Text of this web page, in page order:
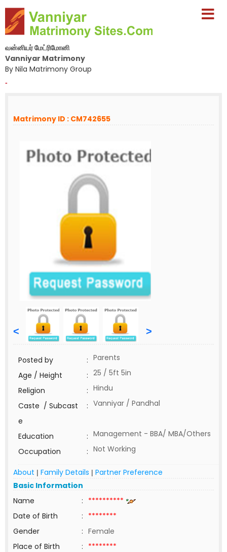
வன்னியர் மேட்ரிமோனி
Vanniyar Matrimony
By Nila Matrimony Group
-
Matrimony ID : CM742655
< >
Posted by : Parents
Age / Height
: 25 / 5ft 5in
Religion
: Hindu
Caste / Subcast
e
: Vanniyar / Pandhal
Education : Management - BBA/ MBA/Others
Occupation
: Not Working
About | Family Details | Partner Preference
Basic Information
Name
: **********
Date of Birth
: ********
Gender
: Female
Place of Birth
: ********